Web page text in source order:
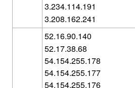
3.234.114.191
3.208.162.241
52.16.90.140
52.17.38.68
54.154.255.178
54.154.255.177
54.154.255.176